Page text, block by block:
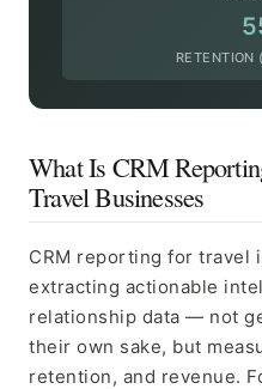
RETENTION
What Is CRM
Travel Businesses
CRM reporting for travel
extracting actionable
relationship data — not
their own sake, but
retention, and revenue.